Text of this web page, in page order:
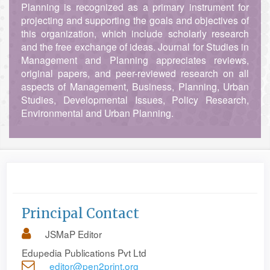
Planning is recognized as a primary instrument for
projecting and supporting the goals and objectives of
this organization, which include scholarly research
and the free exchange of ideas. Journal for Studies in
Management and Planning appreciates reviews,
original papers, and peer-reviewed research on all
aspects of Management, Business, Planning, Urban
Studies, Developmental Issues, Policy Research,
Environmental and Urban Planning.
Principal Contact
JSMaP Editor
Edupedia Publications Pvt Ltd
editor@pen2print.org